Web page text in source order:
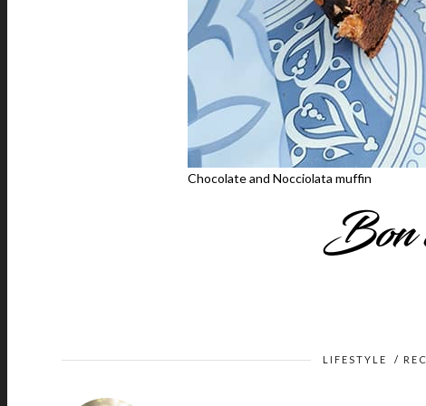
Chocolate and Nocciolata muffin
LIFESTYLE /